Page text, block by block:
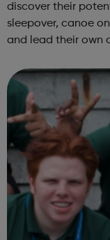
discover their
sleepover, canoe
and lead their own
in guiding with ...